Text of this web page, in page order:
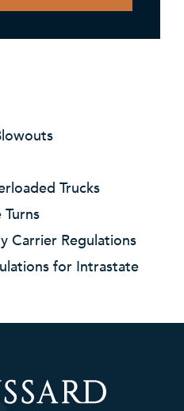
Trucks
Carrier Regulations
for Intrastate